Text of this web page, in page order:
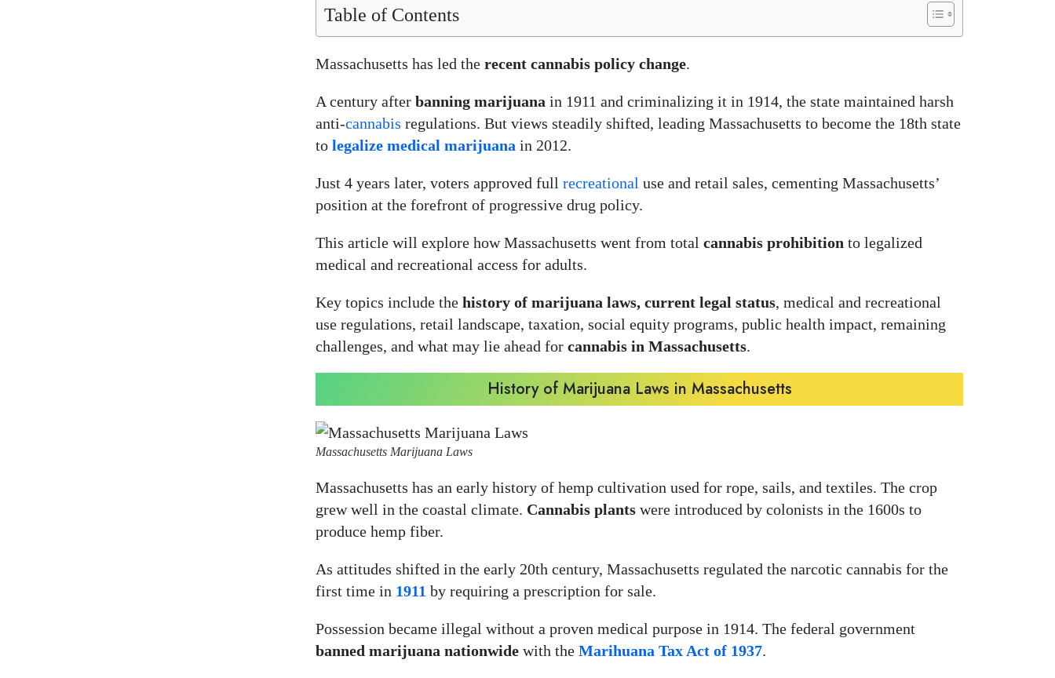
Table of Contents
Massachusetts has led the recent cannabis policy change.
A century after banning marijuana in 1911 and criminalizing it in 1914, the state maintained harsh
anti-cannabis regulations. But views steadily shifted, leading Massachusetts to become the 18th state
to legalize medical marijuana in 2012.
Just 4 years later, voters approved full recreational use and retail sales, cementing Massachusetts’
position at the forefront of progressive drug policy.
This article will explore how Massachusetts went from total cannabis prohibition to legalized
medical and recreational access for adults.
Key topics include the history of marijuana laws, current legal status, medical and recreational
use regulations, retail landscape, taxation, social equity programs, public health impact, remaining
challenges, and what may lie ahead for cannabis in Massachusetts.
History of Marijuana Laws in Massachusetts
Massachusetts Marijuana Laws
Massachusetts has an early history of hemp cultivation used for rope, sails, and textiles. The crop
grew well in the coastal climate. Cannabis plants were introduced by colonists in the 1600s to
produce hemp fiber.
As attitudes shifted in the early 20th century, Massachusetts regulated the narcotic cannabis for the
first time in 1911 by requiring a prescription for sale.
Possession became illegal without a proven medical purpose in 1914. The federal government
banned marijuana nationwide with the Marihuana Tax Act of 1937.